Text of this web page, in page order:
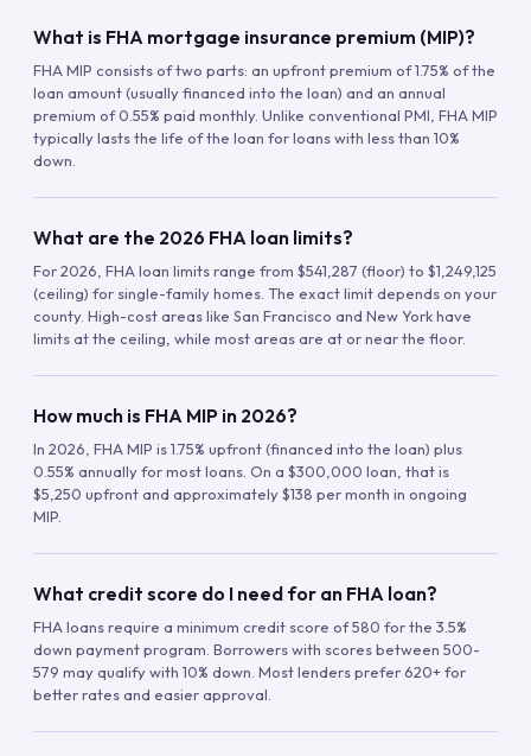
What is FHA mortgage insurance premium (MIP)?
FHA MIP consists of two parts: an upfront premium of 1.75% of the
loan amount (usually financed into the loan) and an annual
premium of 0.55% paid monthly. Unlike conventional PMI, FHA MIP
typically lasts the life of the loan for loans with less than 10%
down.
What are the 2026 FHA loan limits?
For 2026, FHA loan limits range from $541,287 (floor) to $1,249,125
(ceiling) for single-family homes. The exact limit depends on your
county. High-cost areas like San Francisco and New York have
limits at the ceiling, while most areas are at or near the floor.
How much is FHA MIP in 2026?
In 2026, FHA MIP is 1.75% upfront (financed into the loan) plus
0.55% annually for most loans. On a $300,000 loan, that is
$5,250 upfront and approximately $138 per month in ongoing
MIP.
What credit score do I need for an FHA loan?
FHA loans require a minimum credit score of 580 for the 3.5%
down payment program. Borrowers with scores between 500-
579 may qualify with 10% down. Most lenders prefer 620+ for
better rates and easier approval.